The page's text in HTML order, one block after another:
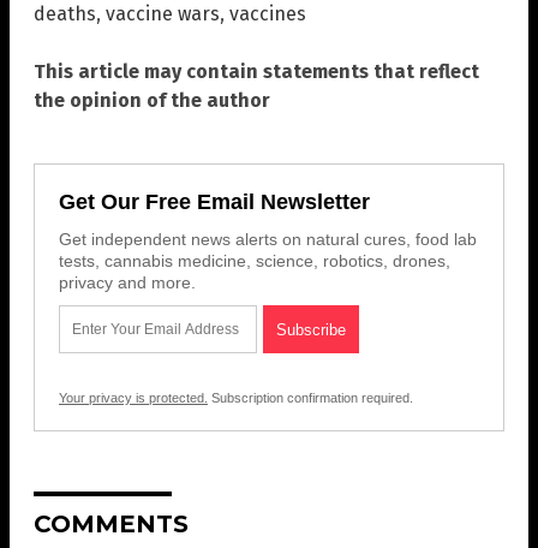
deaths, vaccine wars, vaccines
This article may contain statements that reflect
the opinion of the author
Get Our Free Email Newsletter
Get independent news alerts on natural cures, food lab
tests, cannabis medicine, science, robotics, drones,
privacy and more.
Your privacy is protected. Subscription confirmation required.
COMMENTS